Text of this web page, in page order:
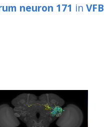
neuron 171 in VFB